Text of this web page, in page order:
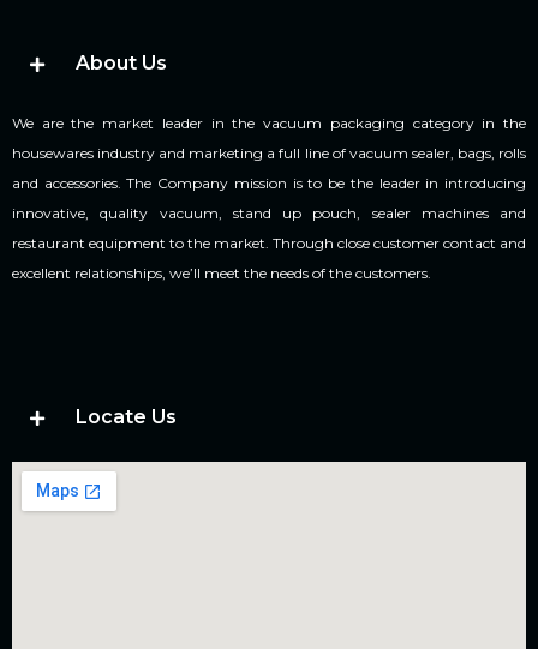
About Us
We are the market leader in the vacuum packaging category in the
housewares industry and marketing a full line of vacuum sealer, bags, rolls
and accessories. The Company mission is to be the leader in introducing
innovative, quality vacuum, stand up pouch, sealer machines and
restaurant equipment to the market. Through close customer contact and
excellent relationships, we’ll meet the needs of the customers.
Locate Us